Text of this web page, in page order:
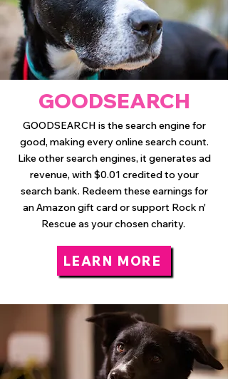
GOODSEARCH
GOODSEARCH is the search engine for
good, making every online search count.
Like other search engines, it generates ad
revenue, with $0.01 credited to your
search bank. Redeem these earnings for
an Amazon gift card or support Rock n'
Rescue as your chosen charity.
LEARN MORE